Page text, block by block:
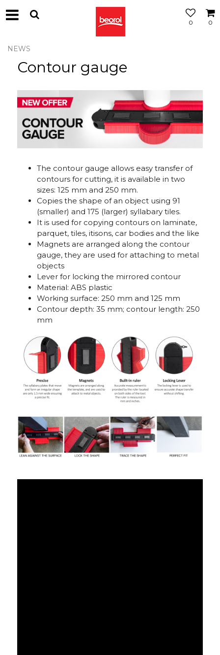
0
0
NEWS
Contour gauge
The contour gauge allows easy transfer of
contours for cutting, it is available in two
sizes: 125 mm and 250 mm.
Copies the shape of an object using 91
(smaller) and 175 (larger) syllabary tiles.
It is used for copying contours on laminate,
parquet, tiles, itisons, car bodies and the like
Magnets are arranged along the contour
gauge, they are used for attaching to metal
objects
Lever for locking the mirrored contour
Material: ABS plastic
Working surface: 250 mm and 125 mm
Contour depth: 35 mm; contour length: 250
mm